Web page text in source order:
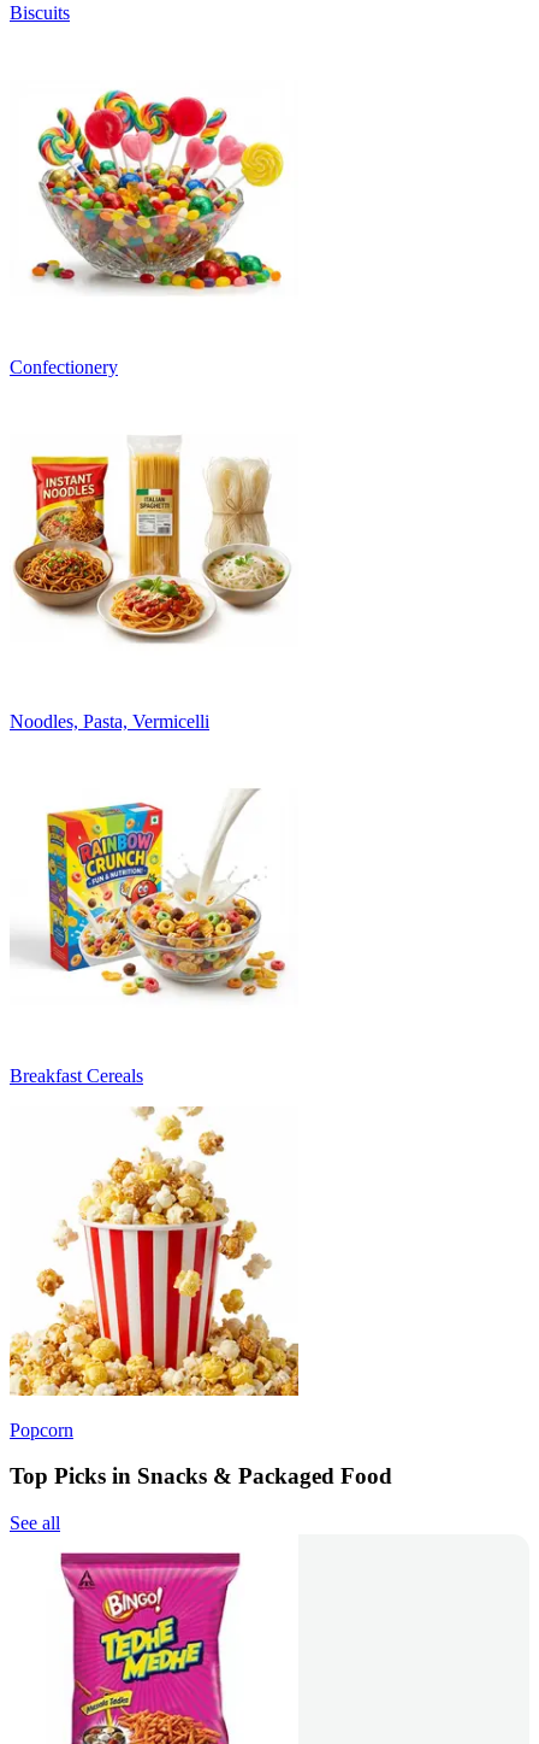
Biscuits
Confectionery
Noodles, Pasta, Vermicelli
Breakfast Cereals
Popcorn
Top Picks in Snacks & Packaged Food
See all